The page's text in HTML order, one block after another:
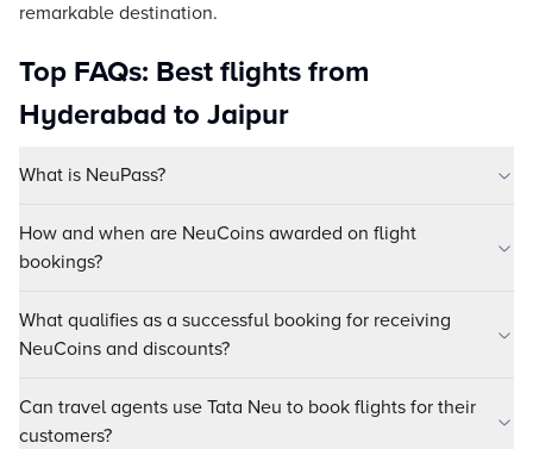
remarkable destination.
Top FAQs: Best flights from
Hyderabad to Jaipur
What is NeuPass?
How and when are NeuCoins awarded on flight
bookings?
What qualifies as a successful booking for receiving
NeuCoins and discounts?
Can travel agents use Tata Neu to book flights for their
customers?